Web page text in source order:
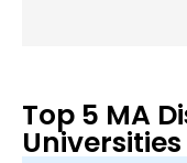
Top 5 MA